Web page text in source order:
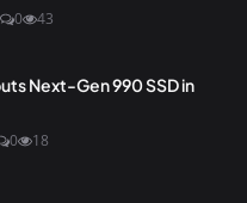
0 43
Next-Gen 990 SSD in
0 18